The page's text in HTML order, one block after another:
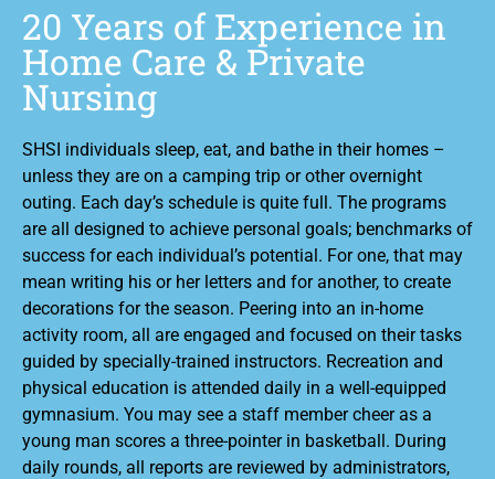
20 Years of Experience in
Home Care & Private
Nursing
SHSI individuals sleep, eat, and bathe in their homes –
unless they are on a camping trip or other overnight
outing. Each day’s schedule is quite full. The programs
are all designed to achieve personal goals; benchmarks of
success for each individual’s potential. For one, that may
mean writing his or her letters and for another, to create
decorations for the season. Peering into an in-home
activity room, all are engaged and focused on their tasks
guided by specially-trained instructors. Recreation and
physical education is attended daily in a well-equipped
gymnasium. You may see a staff member cheer as a
young man scores a three-pointer in basketball. During
daily rounds, all reports are reviewed by administrators,